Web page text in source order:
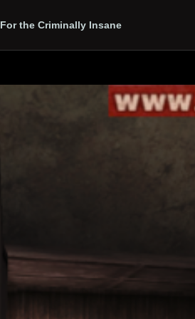
For the Criminally Insane